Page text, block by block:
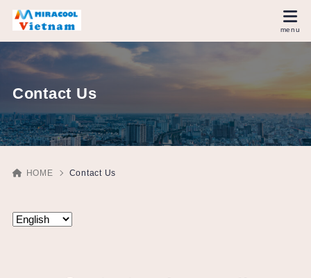
Contact Us
HOME Contact Us